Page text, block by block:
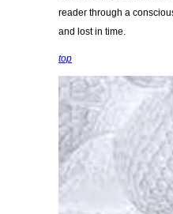
reader through a
and lost in time.
top